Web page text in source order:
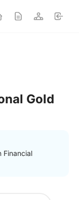
Gold
Financial